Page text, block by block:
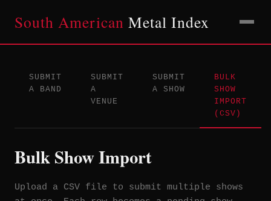
South American Metal Index
SUBMIT
A BAND
SUBMIT
A
VENUE
SUBMIT
A SHOW
BULK
SHOW
IMPORT
(CSV)
Bulk Show Import
Upload a CSV file to submit multiple shows